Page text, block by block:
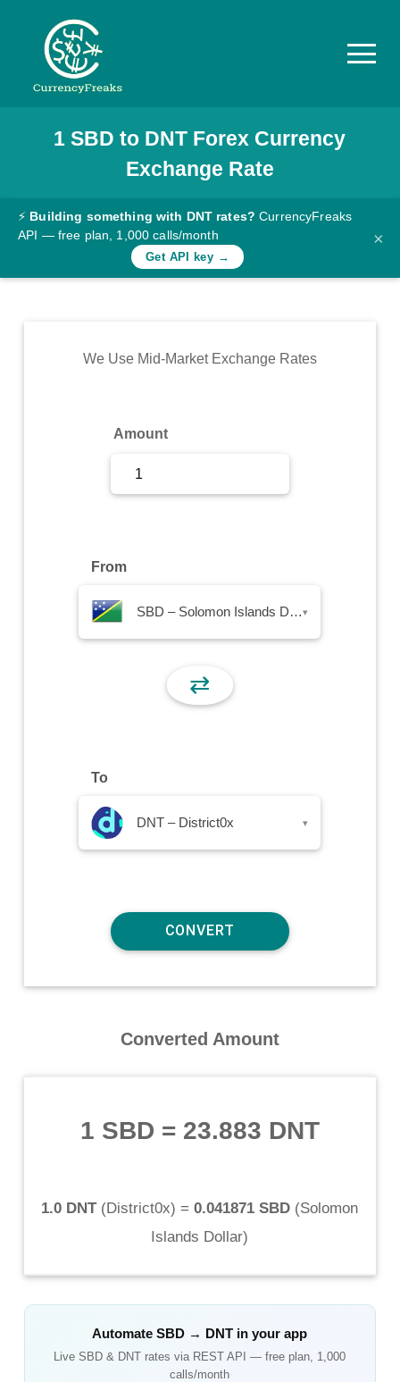
Pricing
Documentation
Converter
Rates
Commodity
1 SBD to DNT Forex Currency
Exchange Rate
⚡ Building something with DNT rates? CurrencyFreaks
API — free plan, 1,000 calls/month
Get API key →
×
We Use Mid-Market Exchange Rates
Amount
From
SBD – Solomon Islands Dollar▾
⇄
To
DNT – District0x ▾
Converted Amount
1 SBD = 23.883 DNT
1.0 DNT(District0x) = 0.041871 SBD (Solomon
Islands Dollar)
AutomateSBD → DNT in your app
LiveSBD & DNT rates via REST API — free plan, 1,000
calls/month